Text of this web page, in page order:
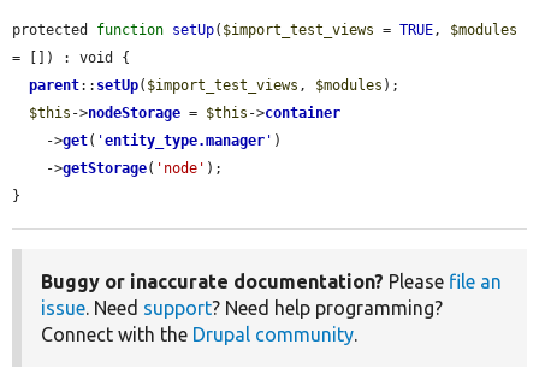
protected function setUp( $import_test_views = TRUE, $modules
= []) : void {
parent:: setUp( $import_test_views , $modules );
$this ->nodeStorage = $this ->container
    ->
get( 'entity_type.manager ' )
    ->
getStorage( 'node' );
}
Buggy or inaccurate documentation? Please file an
issue. Need support? Need help programming?
Connect with the Drupal community.